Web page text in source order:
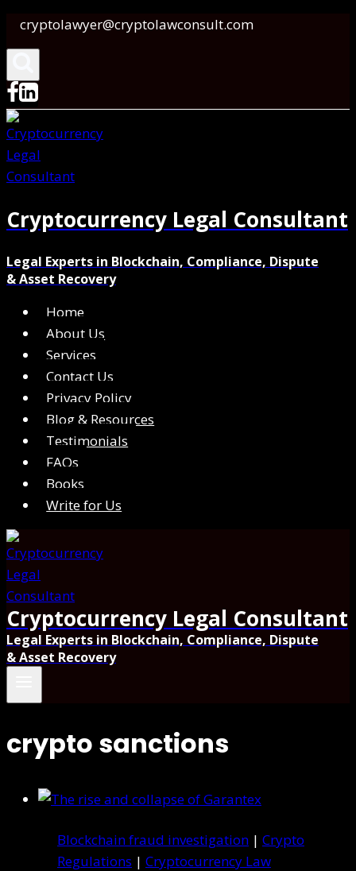
Skip
to
cryptolawyer@cryptolawconsult.com
Cryptocurrency Legal Consultant
Legal Experts in Blockchain, Compliance, Dispute
& Asset Recovery
Home
About Us
Services
Contact Us
Privacy Policy
Blog & Resources
Testimonials
FAQs
Books
Write for Us
Cryptocurrency Legal Consultant
Legal Experts in Blockchain, Compliance, Dispute
& Asset Recovery
crypto sanctions
Blockchain fraud investigation | Crypto
Regulations | Cryptocurrency Law